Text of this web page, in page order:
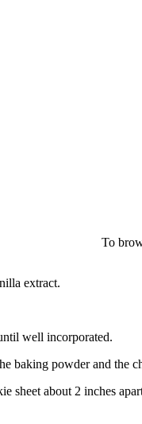
To
extract.
well incorporated.
baking powder and the
sheet about 2 inches